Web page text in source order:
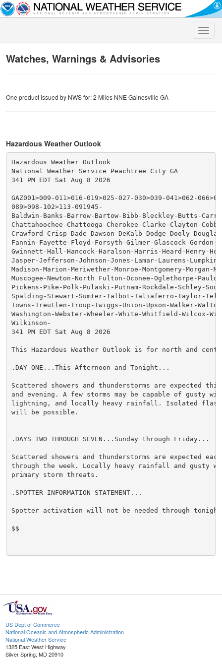
Toggle
Watches, Warnings & Advisories
One product issued by NWS for: 2 Miles NNE Gainesville GA
Hazardous Weather Outlook
Hazardous Weather Outlook
National Weather Service Peachtree City GA
341 PM EDT Sat Aug 8 2026
GAZ001>009-011>016-019>025-027-030>039-041>062-
089>098-102>113-091945-
Baldwin-Banks-Barrow-Bartow-Bibb-Bleckley-Butts-
Chattahoochee-Chattooga-Cherokee-Clarke-Clayton-Cobb-
Crawford-Crisp-Dade-Dawson-DeKalb-Dodge-Dooly-
Fannin-Fayette-Floyd-Forsyth-Gilmer-Glascock-Gordon-
Gwinnett-Hall-Hancock-Haralson-Harris-Heard-Henry-
Jasper-Jefferson-Johnson-Jones-Lamar-Laurens-Lumpkin-
Madison-Marion-Meriwether-Monroe-Montgomery-Morgan-
Muscogee-Newton-North Fulton-Oconee-Oglethorpe-
Pickens-Pike-Polk-Pulaski-Putnam-Rockdale-Schley-
Spalding-Stewart-Sumter-Talbot-Taliaferro-Taylor-
Towns-Treutlen-Troup-Twiggs-Union-Upson-Walker-
Washington-Webster-Wheeler-White-Whitfield-Wilcox-
Wilkinson-
341 PM EDT Sat Aug 8 2026
This Hazardous Weather Outlook is for north and
.DAY ONE...This Afternoon and Tonight...
Scattered showers and thunderstorms are expected
and evening. A few storms may be capable of gusty
lightning, and locally heavy rainfall. Isolated
will be possible.
.DAYS TWO THROUGH SEVEN...Sunday through Friday...
Scattered showers and thunderstorms are expected
through the week. Locally heavy rainfall and gusty
primary storm threats.
.SPOTTER INFORMATION STATEMENT...
Spotter activation will not be needed through
$$
US Dept of Commerce
National Oceanic and Atmospheric Administration
National Weather Service
1325 East West Highway
Silver Spring, MD 20910